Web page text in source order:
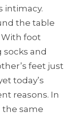
intimacy.
the table
foot
and
feet just
today’s
reasons. In
the same